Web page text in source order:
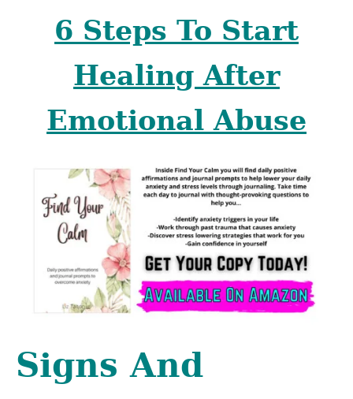
6 Steps To Start
Healing After
Emotional Abuse
Signs And